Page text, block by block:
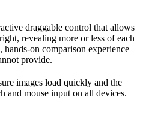
draggable control that allows
revealing more or less of each
hands-on comparison experience
provide.
images load quickly and the
and mouse input on all devices.